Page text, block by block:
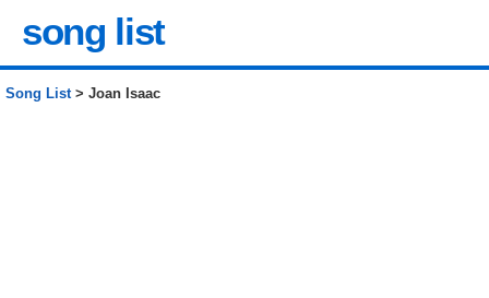
song list
Song List> Joan Isaac